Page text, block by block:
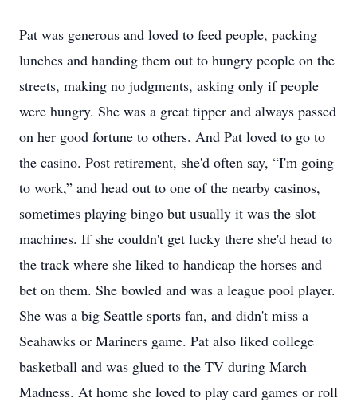
Pat was generous and loved to feed people, packing
lunches and handing them out to hungry people on the
streets, making no judgments, asking only if people
were hungry. She was a great tipper and always passed
on her good fortune to others. And Pat loved to go to
the casino. Post retirement, she'd often say, “I'm going
to work,” and head out to one of the nearby casinos,
sometimes playing bingo but usually it was the slot
machines. If she couldn't get lucky there she'd head to
the track where she liked to handicap the horses and
bet on them. She bowled and was a league pool player.
She was a big Seattle sports fan, and didn't miss a
Seahawks or Mariners game. Pat also liked college
basketball and was glued to the TV during March
Madness. At home she loved to play card games or roll